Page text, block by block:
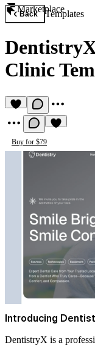
Marketplace
Back Templates
Clinic
Buy for $79
Introducing
DentistryX is a